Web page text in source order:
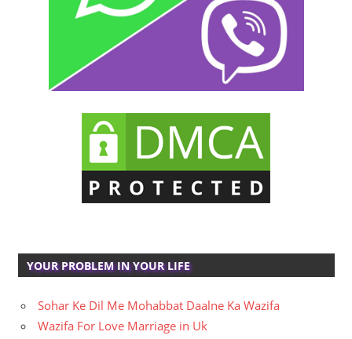
YOUR PROBLEM IN YOUR LIFE
Sohar Ke Dil Me Mohabbat Daalne Ka Wazifa
Wazifa For Love Marriage in Uk